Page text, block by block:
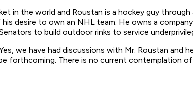
in the world and Roustan is a hockey guy
desire to own an NHL team. He owns a
to build outdoor rinks to service
we have had discussions with Mr. Roustan and
forthcoming. There is no current contemplation